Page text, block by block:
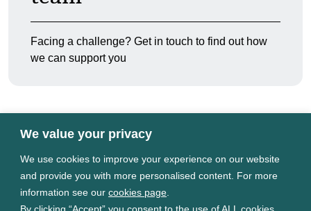
We value your privacy
We use cookies to improve your experience on our website
and provide you with more personalised content. For more
information see our cookies page
By clicking “Accept” you consent to the use of ALL cookies.
Facing a challenge? Get in touch to find out how
we can support you
Terms of use
Privacy Policy
Cookies Settings